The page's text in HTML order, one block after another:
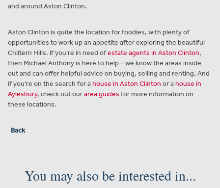
and around Aston Clinton.
Aston Clinton is quite the location for foodies, with plenty of
opportunities to work up an appetite after exploring the beautiful
Chiltern Hills. If you’re in need ofestate agents in Aston Clinton,
then Michael Anthony is here to help – we know the areas inside
out and can offer helpful advice on buying, selling and renting. And
if you’re on the search for a house in Aston Clinton or a house in
Aylesbury, check out ourarea guides for more information on
these locations.
Back
You may also be interested in...